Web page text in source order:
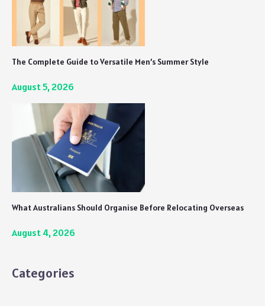
The Complete Guide to Versatile Men’s Summer Style
August 5, 2026
What Australians Should Organise Before Relocating Overseas
August 4, 2026
Categories